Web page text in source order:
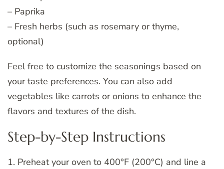
– Paprika
– Fresh herbs (such as rosemary or thyme,
optional)
Feel free to customize the seasonings based on
your taste preferences. You can also add
vegetables like carrots or onions to enhance the
flavors and textures of the dish.
Step-by-Step Instructions
1. Preheat your oven to 400°F (200°C) and line a